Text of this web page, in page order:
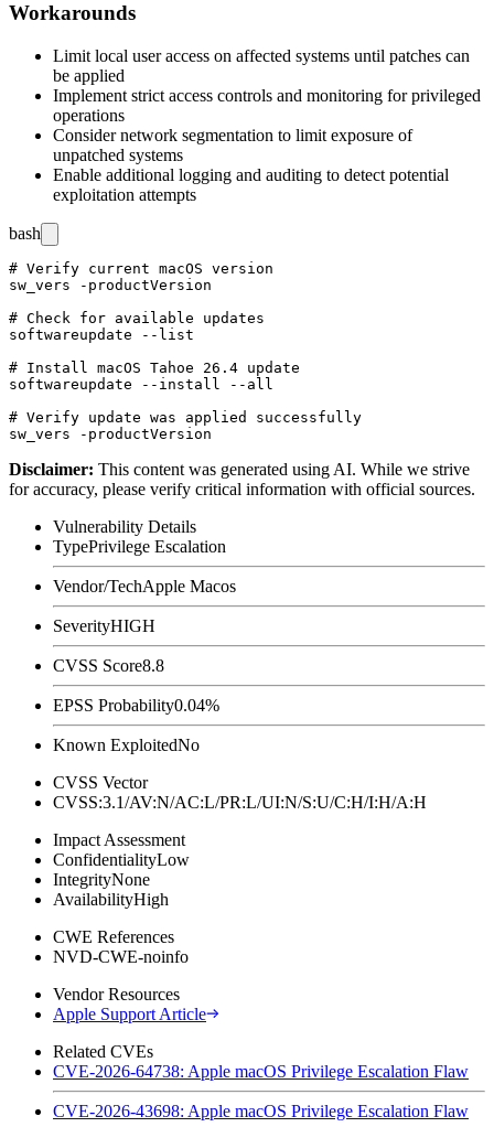
Workarounds
Limit local user access on affected systems until patches can
be applied
Implement strict access controls and monitoring for privileged
operations
Consider network segmentation to limit exposure of
unpatched systems
Enable additional logging and auditing to detect potential
exploitation attempts
bash
# Verify current macOS version
sw_vers -productVersion
# Check for available updates
softwareupdate --list
# Install macOS Tahoe 26.4 update
softwareupdate --install --all
# Verify update was applied successfully
Disclaimer: This content was generated using AI. While we strive
for accuracy, please verify critical information with official sources.
Vulnerability Details
TypePrivilege Escalation
Vendor/TechApple Macos
SeverityHIGH
CVSS Score8.8
EPSS Probability0.04%
Known ExploitedNo
CVSS Vector
CVSS:3.1/AV:N/AC:L/PR:L/UI:N/S:U/C:H/I:H/A:H
Impact Assessment
ConfidentialityLow
IntegrityNone
AvailabilityHigh
CWE References
NVD-CWE-noinfo
Vendor Resources
Apple Support Article
Related CVEs
CVE-2026-64738: Apple macOS Privilege Escalation Flaw
CVE-2026-43698: Apple macOS Privilege Escalation Flaw